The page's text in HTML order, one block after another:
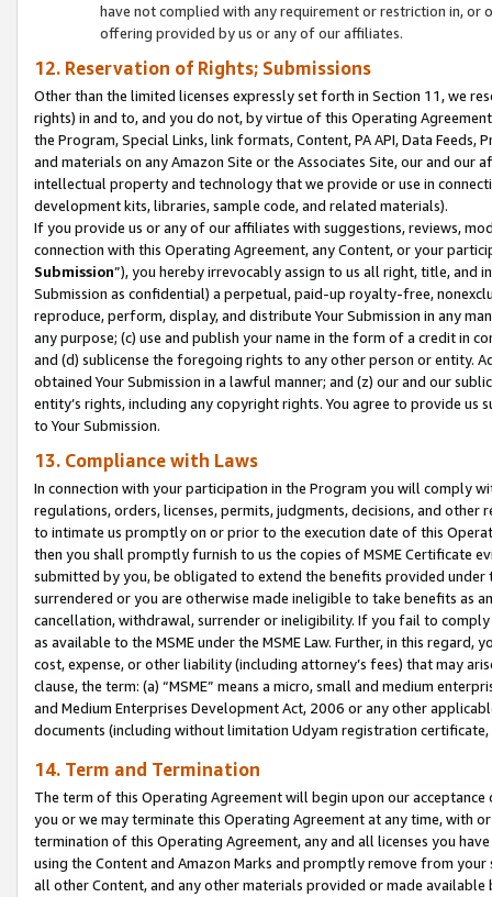
have not complied with any requirement or restriction in, or
offering provided by us or any of our affiliates.
12. Reservation of Rights; Submissions
Other than the limited licenses expressly set forth in Section 11, we
rights) in and to, and you do not, by virtue of this Operating
the Program, Special Links, link formats, Content, PA API, Data
and materials on any Amazon Site or the Associates Site, our and our
intellectual property and technology that we provide or use in
development kits, libraries, sample code, and related materials).
If you provide us or any of our affiliates with suggestions, reviews,
connection with this Operating Agreement, any Content, or your
Submission”), you hereby irrevocably assign to us all right, title, and
Submission as confidential) a perpetual, paid-up royalty-free,
reproduce, perform, display, and distribute Your Submission in any
any purpose; (c) use and publish your name in the form of a credit in
and (d) sublicense the foregoing rights to any other person or entity.
obtained Your Submission in a lawful manner; and (z) our and our
entity’s rights, including any copyright rights. You agree to provide us
to Your Submission.
13. Compliance with Laws
In connection with your participation in the Program you will comply
regulations, orders, licenses, permits, judgments, decisions, and
to intimate us promptly on or prior to the execution date of this
then you shall promptly furnish to us the copies of MSME Certificate
submitted by you, be obligated to extend the benefits provided under
surrendered or you are otherwise made ineligible to take benefits as
cancellation, withdrawal, surrender or ineligibility. If you fail to
as available to the MSME under the MSME Law. Further, in this
cost, expense, or other liability (including attorney’s fees) that may
clause, the term: (a) “MSME” means a micro, small and medium
and Medium Enterprises Development Act, 2006 or any other
documents (including without limitation Udyam registration certificate,
14. Term and Termination
The term of this Operating Agreement will begin upon our
you or we may terminate this Operating Agreement at any time, with
termination of this Operating Agreement, any and all licenses you
using the Content and Amazon Marks and promptly remove from
all other Content, and any other materials provided or made